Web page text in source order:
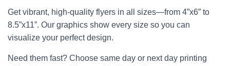
Get vibrant, high-quality flyers in all sizes—from 4”x6” to
8.5”x11”. Our graphics show every size so you can
visualize your perfect design.
Need them fast? Choose same day or next day printing